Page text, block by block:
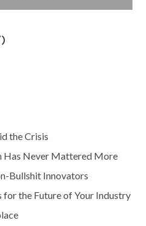
the Crisis
Has Never Mattered More
Bullshit Innovators
for the Future of Your Industry